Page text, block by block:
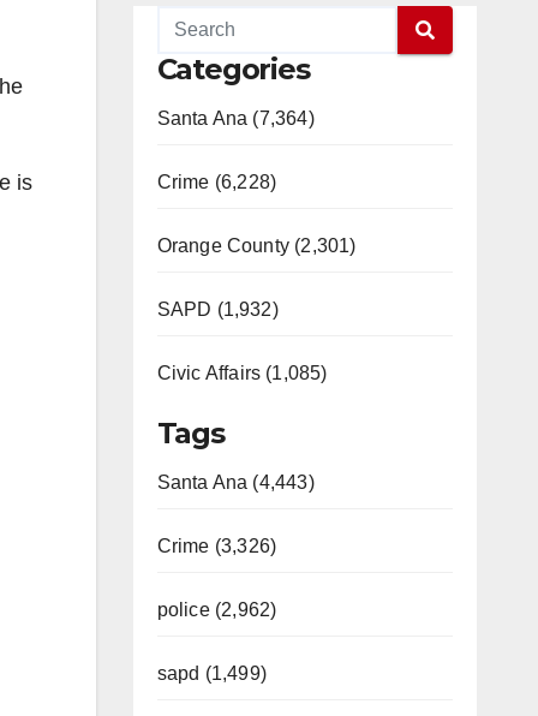
is
Categories
Santa Ana (7,364)
Crime (6,228)
Orange County (2,301)
SAPD (1,932)
Civic Affairs (1,085)
Tags
Santa Ana (4,443)
Crime (3,326)
police (2,962)
sapd (1,499)